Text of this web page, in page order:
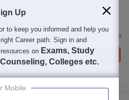
Placements Facilities
Brochure
Enquire
downloaded so far
Up
to keep you informed and help you
Career path. Sign in and
on Exams, Study
Counseling, Colleges etc.
Mobile